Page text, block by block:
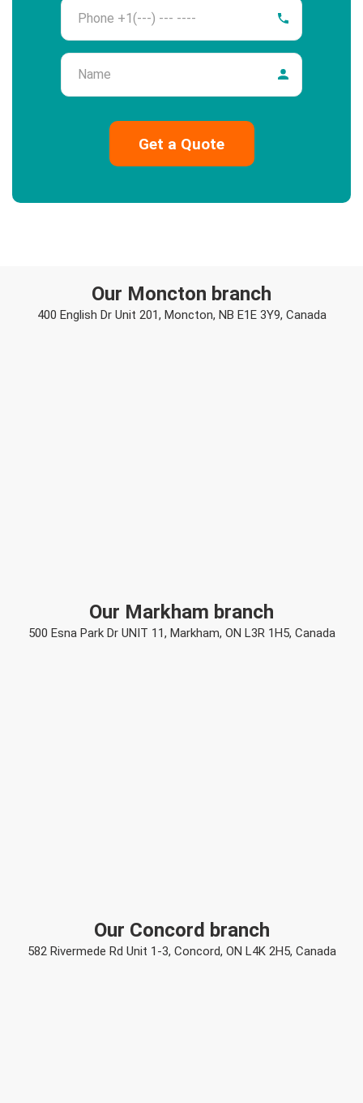
Phone
Name
Our Moncton branch
400 English Dr Unit 201, Moncton, NB E1E 3Y9, Canada
Our Markham branch
500 Esna Park Dr UNIT 11, Markham, ON L3R 1H5, Canada
Our Concord branch
582 Rivermede Rd Unit 1-3, Concord, ON L4K 2H5, Canada